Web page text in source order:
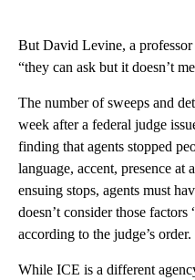
But David Levine, a
“they can ask but it doesn’t
The number of sweeps and
week after a federal judge
finding that agents stopped
language, accent, presence
ensuing stops, agents must
doesn’t consider those
according to the judge’s order.
While ICE is a different